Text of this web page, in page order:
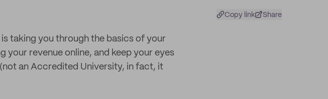
Copy link Share
taking you through the basics of your
your revenue online, and keep your eyes
an Accredited University, in fact, it